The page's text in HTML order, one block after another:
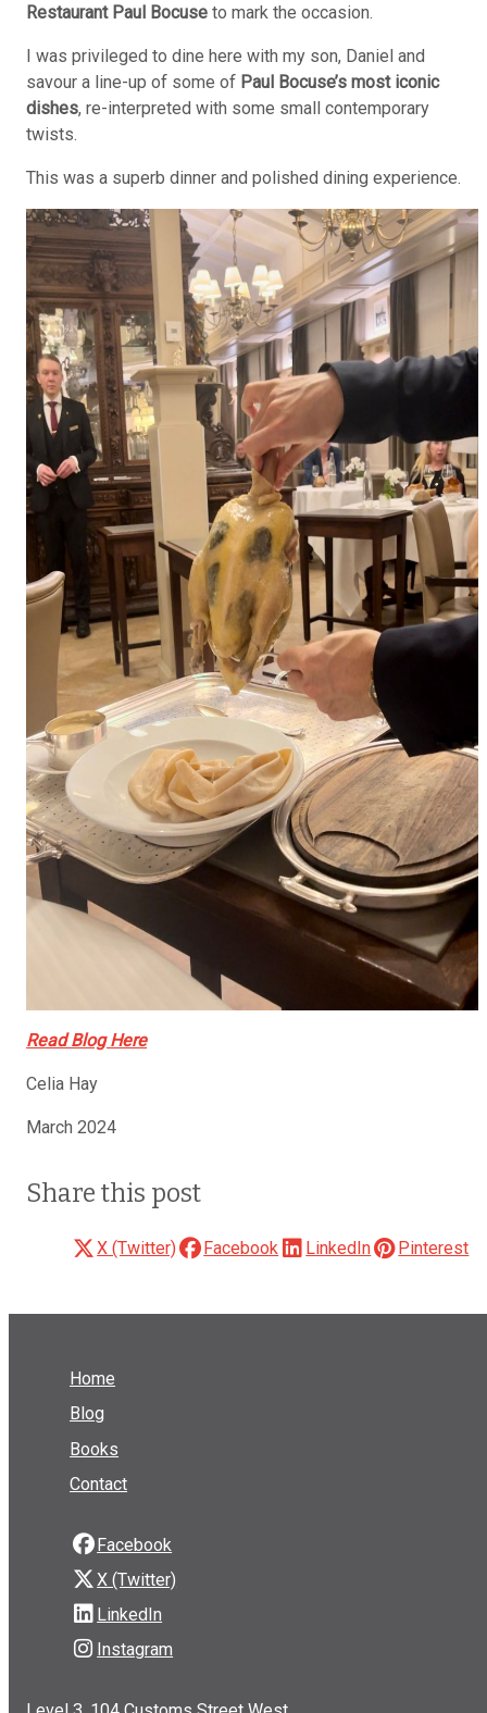
Restaurant Paul Bocuse to mark the occasion.
I was privileged to dine here with my son, Daniel and
savour a line-up of some of Paul Bocuse’s most iconic
dishes, re-interpreted with some small contemporary
twists.
This was a superb dinner and polished dining experience.
Read Blog Here
Celia Hay
March 2024
Share this post
X (Twitter) Facebook LinkedIn Pinterest
Home
Blog
Books
Contact
Facebook
X (Twitter)
LinkedIn
Instagram